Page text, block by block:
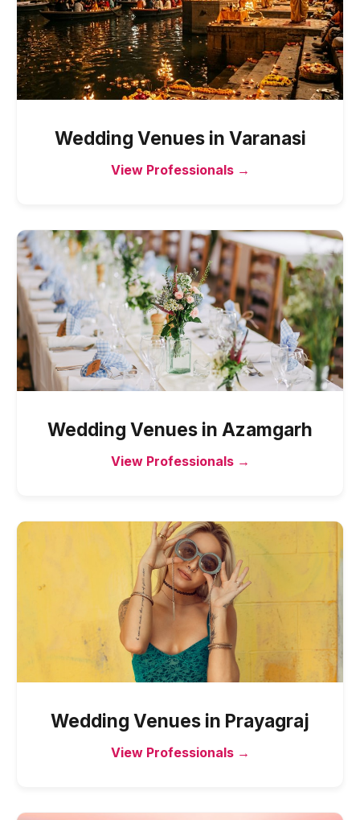
Wedding Venuesin Varanasi
View Professionals →
Wedding Venues in Azamgarh
View Professionals →
Wedding Venues in Prayagraj
View Professionals →